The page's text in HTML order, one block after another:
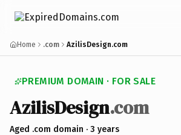
Home .com AzilisDesign.com
PREMIUM DOMAIN · FOR SALE
AzilisDesign.com
Aged .com domain · 3 years